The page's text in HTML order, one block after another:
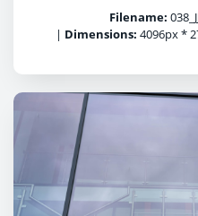
Filename:
| Dimensions: 4096px *